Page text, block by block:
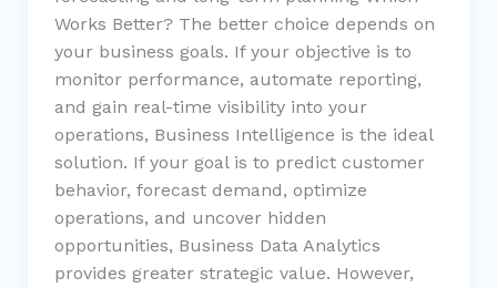
Works Better? The better choice depends on
your business goals. If your objective is to
monitor performance, automate reporting,
and gain real-time visibility into your
operations, Business Intelligence is the ideal
solution. If your goal is to predict customer
behavior, forecast demand, optimize
operations, and uncover hidden
opportunities, Business Data Analytics
provides greater strategic value. However,